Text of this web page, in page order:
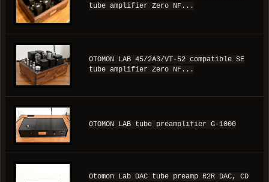
tube amplifier Zero NF...
OTOMON LAB 45/2A3/VT-52 compatible SE
tube amplifier Zero NF...
OTOMON LAB tube preamplifier G-1000
Otomon Lab DAC tube preamp R2R DAC, CD